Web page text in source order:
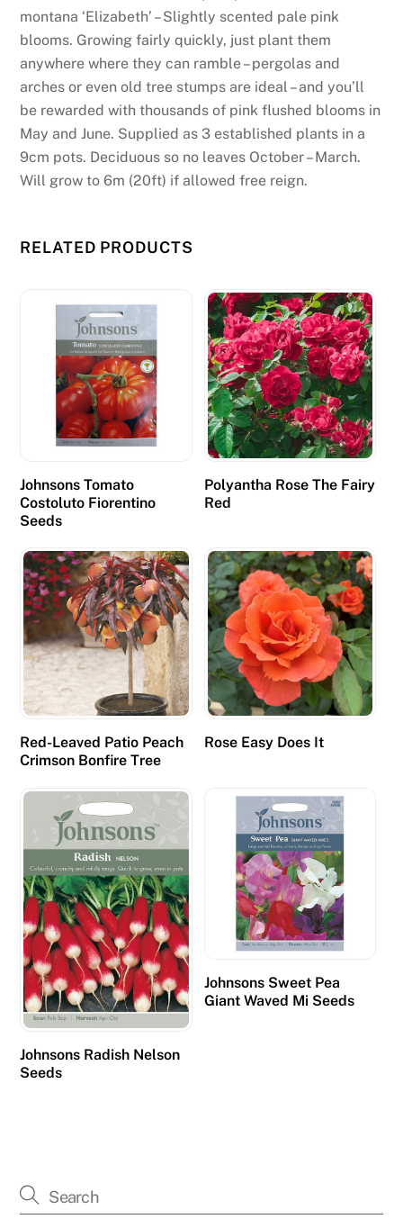
montana ‘Elizabeth’ – Slightly scented pale pink
blooms. Growing fairly quickly, just plant them
anywhere where they can ramble – pergolas and
arches or even old tree stumps are ideal – and you’ll
be rewarded with thousands of pink flushed blooms in
May and June. Supplied as 3 established plants in a
9cm pots. Deciduous so no leaves October – March.
Will grow to 6m (20ft) if allowed free reign.
RELATED PRODUCTS
Johnsons Tomato
Costoluto Fiorentino
Seeds
Polyantha Rose The Fairy
Red
Red-Leaved Patio Peach
Crimson Bonfire Tree
Rose Easy Does It
Johnsons Radish Nelson
Seeds
Johnsons Sweet Pea
Giant Waved Mi Seeds